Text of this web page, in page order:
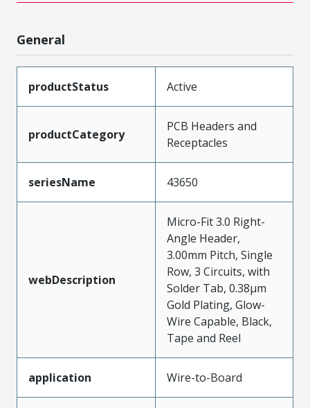
General
productStatus Active
productCategory
PCB Headers and
Receptacles
seriesName 43650
webDescription
Micro-Fit 3.0 Right-
Angle Header,
3.00mm Pitch, Single
Row, 3 Circuits, with
Solder Tab, 0.38µm
Gold Plating, Glow-
Wire Capable, Black,
Tape and Reel
application Wire-to-Board